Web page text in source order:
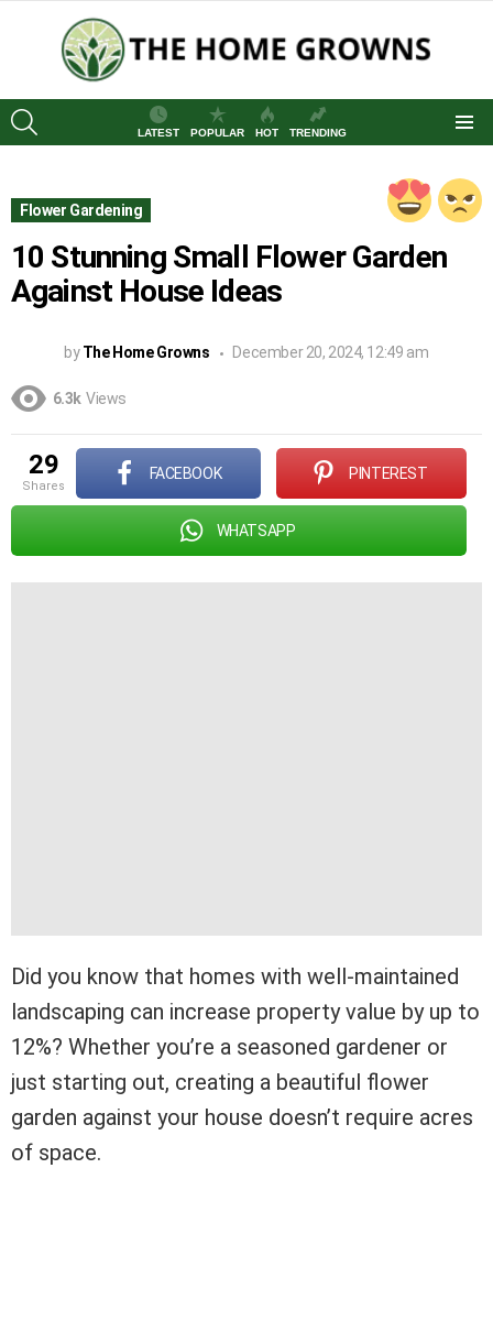
LATEST
POPULAR HOT TRENDING
Flower Gardening
10 Stunning Small Flower Garden
Against House Ideas
by The Home Growns December 20, 2024, 12:49 am
6.3k Views
29
shares
FACEBOOK PINTEREST
WHATSAPP
Did you know that homes with well-maintained
landscaping can increase property value by up to
12%? Whether you’re a seasoned gardener or
just starting out, creating a beautiful flower
garden against your house doesn’t require acres
of space.